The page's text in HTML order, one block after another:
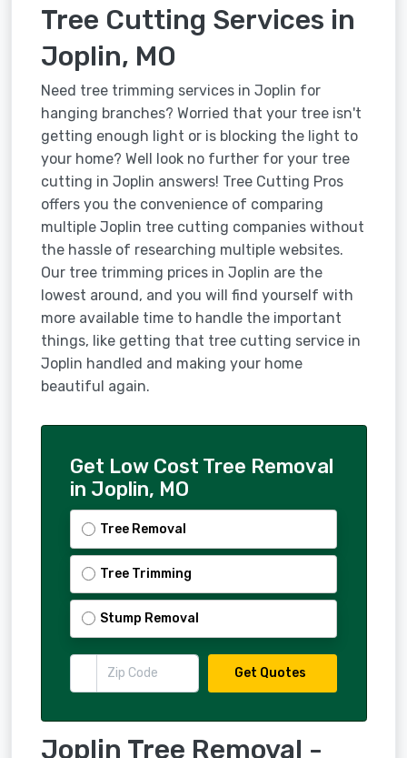
Tree Cutting Services in
Joplin, MO
Need tree trimming services in Joplin for
hanging branches? Worried that your tree isn't
getting enough light or is blocking the light to
your home? Well look no further for your tree
cutting in Joplin answers! Tree Cutting Pros
offers you the convenience of comparing
multiple Joplin tree cutting companies without
the hassle of researching multiple websites.
Our tree trimming prices in Joplin are the
lowest around, and you will find yourself with
more available time to handle the important
things, like getting that tree cutting service in
Joplin handled and making your home
beautiful again.
Get Low Cost Tree Removal
in Joplin, MO
Tree Removal
Tree Trimming
Stump Removal
Get Quotes
Joplin Tree Removal -